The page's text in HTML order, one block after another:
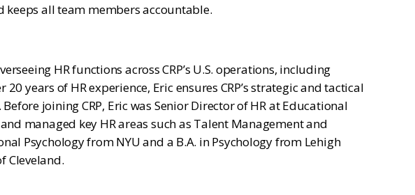
keeps all team members accountable.
HR functions across CRP’s U.S. operations, including
years of HR experience, Eric ensures CRP’s strategic and tactical
joining CRP, Eric was Senior Director of HR at Educational
managed key HR areas such as Talent Management and
Psychology from NYU and a B.A. in Psychology from Lehigh
Cleveland.